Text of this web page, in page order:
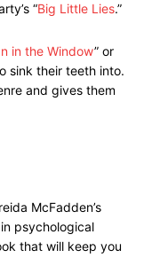
“Big Little Lies.”
in the Window” or
sink their teeth into.
and gives them
McFadden’s
psychological
that will keep you